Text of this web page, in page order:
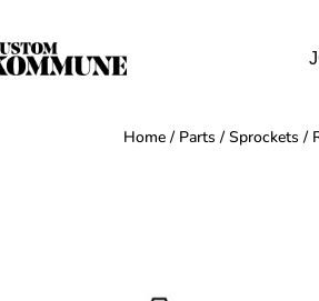
Home / Parts / Sprockets /